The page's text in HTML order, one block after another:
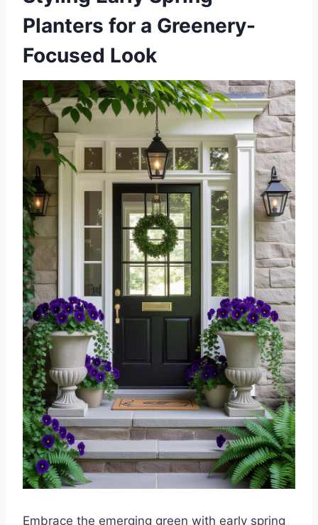
Planters for a Greenery-
Focused Look
Embrace the emerging green with early spring